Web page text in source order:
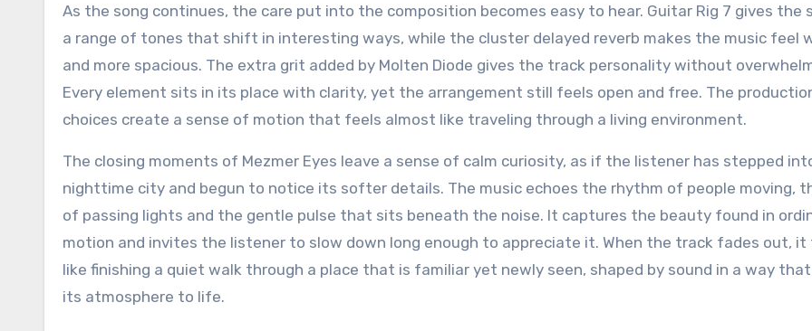
As the song continues, the care put into the composition becomes easy to hear. Guitar Rig 7 gives the
a range of tones that shift in interesting ways, while the cluster delayed reverb makes the music feel
and more spacious. The extra grit added by Molten Diode gives the track personality without
Every element sits in its place with clarity, yet the arrangement still feels open and free. The
choices create a sense of motion that feels almost like traveling through a living environment.
The closing moments of Mezmer Eyes leave a sense of calm curiosity, as if the listener has stepped
nighttime city and begun to notice its softer details. The music echoes the rhythm of people moving,
of passing lights and the gentle pulse that sits beneath the noise. It captures the beauty found in
motion and invites the listener to slow down long enough to appreciate it. When the track fades out, it
like finishing a quiet walk through a place that is familiar yet newly seen, shaped by sound in a way
its atmosphere to life.